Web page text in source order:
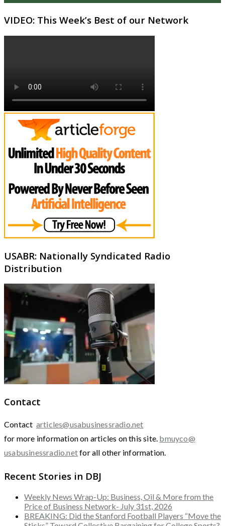
VIDEO: This Week’s Best of our Network
USABR: Nationally Syndicated Radio
Distribution
Contact
Contact articles@usabusinessradio.net
for more information on articles on this site. bmuyco@
usabusinessradio.netfor all other information.
Recent Stories in DBJ
Weekly News Wrap-Up: Business, Oil & More from the
Price of Business Network- July 31st, 2026
BREAKING: Did the Stanford Football Players “Move the